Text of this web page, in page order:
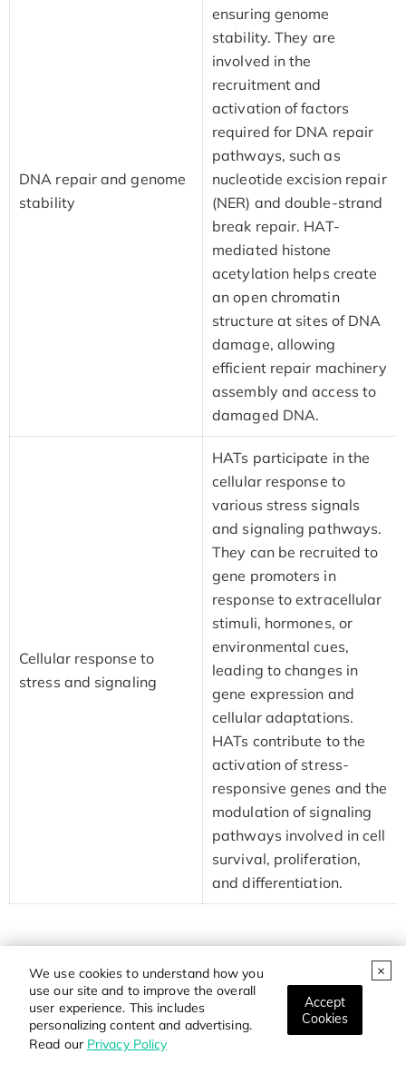
We use cookies to understand how you
use our site and to improve the overall
user experience. This includes
personalizing content and advertising.
Read our Privacy Policy
Accept
Cookies
DNA repair and genome
stability
ensuring genome
stability. They are
involved in the
recruitment and
activation of factors
required for DNA repair
pathways, such as
nucleotide excision repair
(NER) and double-strand
break repair. HAT-
mediated histone
acetylation helps create
an open chromatin
structure at sites of DNA
damage, allowing
efficient repair machinery
assembly and access to
damaged DNA.
Cellular response to
stress and signaling
HATs participate in the
cellular response to
various stress signals
and signaling pathways.
They can be recruited to
gene promoters in
response to extracellular
stimuli, hormones, or
environmental cues,
leading to changes in
gene expression and
cellular adaptations.
HATs contribute to the
activation of stress-
responsive genes and the
modulation of signaling
pathways involved in cell
survival, proliferation,
and differentiation.
These biological functions highlight the diverse roles of
HATs in regulating gene expression, chromatin structure,
and cellular processes. The precise control of histone
acetylation by HATs is essential for the maintenance of
cellular homeostasis and proper functioning of various